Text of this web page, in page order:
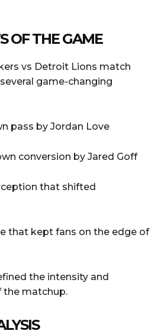
OF THE GAME
vs Detroit Lions match
game-changing
pass by Jordan Love
conversion by Jared Goff
that shifted
that kept fans on the edge of
the intensity and
the matchup.